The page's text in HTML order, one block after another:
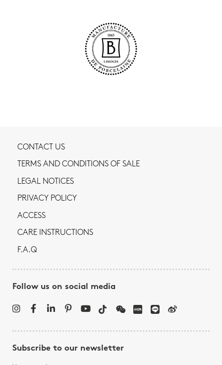
CONTACT US
TERMS AND CONDITIONS OF SALE
LEGAL NOTICES
PRIVACY POLICY
ACCESS
CARE INSTRUCTIONS
F.A.Q
Follow us on social media
Subscribe to our newsletter